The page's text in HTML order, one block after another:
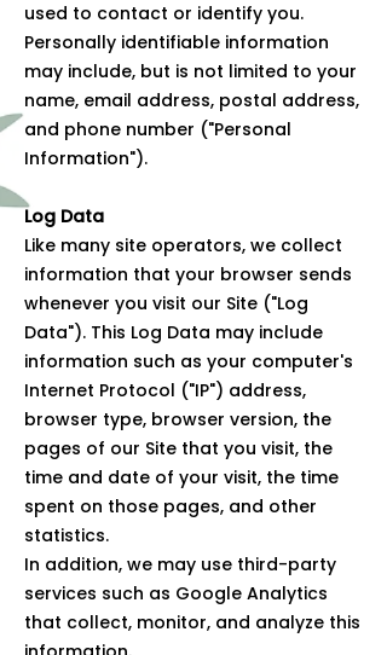
used to contact or identify you.
Personally identifiable information
may include, but is not limited to your
name, email address, postal address,
and phone number ("Personal
Information").
Log Data
Like many site operators, we collect
information that your browser sends
whenever you visit our Site ("Log
Data"). This Log Data may include
information such as your computer's
Internet Protocol ("IP") address,
browser type, browser version, the
pages of our Site that you visit, the
time and date of your visit, the time
spent on those pages, and other
statistics.
In addition, we may use third-party
services such as Google Analytics
that collect, monitor, and analyze this